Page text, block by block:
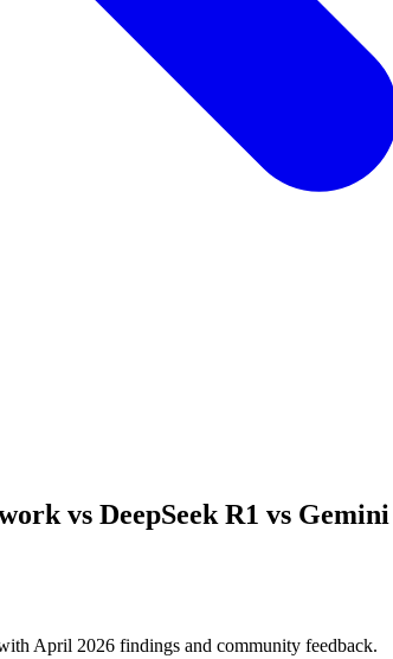
vs DeepSeek R1 vs Gemini
April 2026 findings and community feedback.